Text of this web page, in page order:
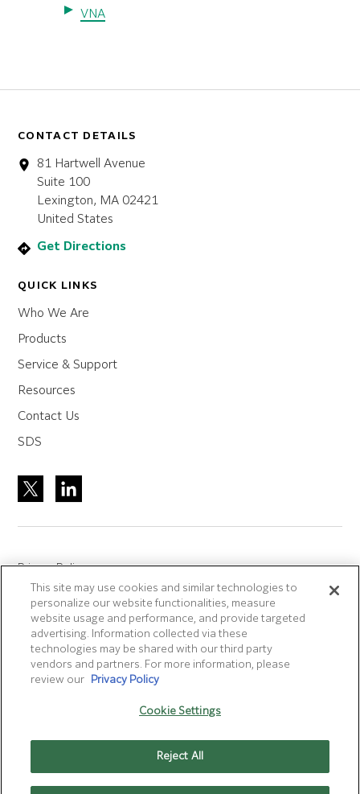
VNA
CONTACT DETAILS
81 Hartwell Avenue
Suite 100
Lexington, MA 02421
United States
Get Directions
QUICK LINKS
Who We Are
Products
Service & Support
Resources
Contact Us
SDS
Privacy Policy
Site Accreditation
Sitemap
Terms of Use
Terms and Conditions Sale & Purchase
products/services on this website are commercially available in
This site may use cookies and similar technologies to
personalize our website functionalities, measure
website usage and performance, and provide targeted
advertising. Information collected via these
technologies may be shared with our third party
vendors and partners. For more information, please
review our
Privacy Policy
Cookie Settings
Reject All